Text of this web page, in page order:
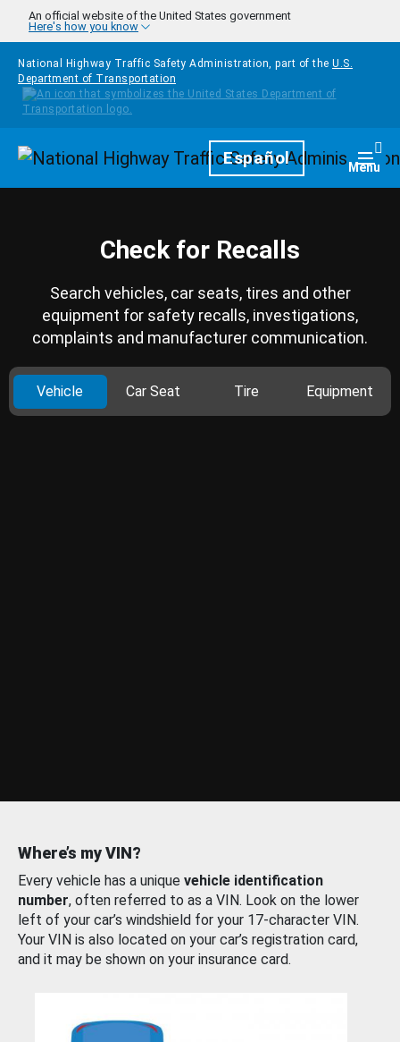
Skip to main content
An official website of the United States government
Here's how you know
National Highway Traffic Safety Administration, part of the U.S.
Department of Transportation
HomepageEspañol Menu
Check for Recalls
Search vehicles, car seats, tires and other
equipment for safety recalls, investigations,
complaints and manufacturer communication.
Vehicle Car Seat Tire Equipment
Where’s my VIN?
Every vehicle has a unique vehicle identification
number, often referred to as a VIN. Look on the lower
left of your car’s windshield for your 17-character VIN.
Your VIN is also located on your car’s registration card,
and it may be shown on your insurance card.